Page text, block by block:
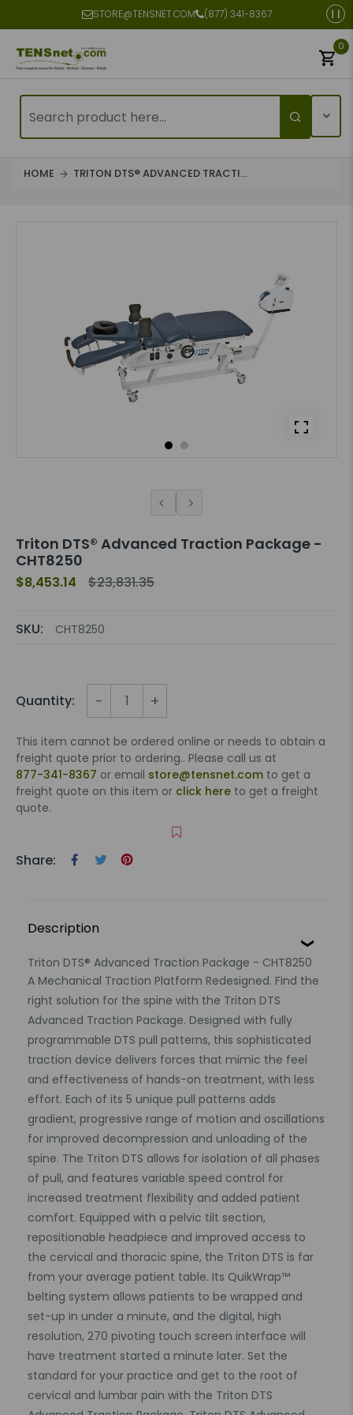
STORE@TENSNET.COM (877) 341-8367
0
HOME TRITON DTS® ADVANCED TRACTI...
Triton DTS® Advanced Traction Package -
CHT8250
$8,453.14 $23,831.35
SKU: CHT8250
Quantity: - +
This item cannot be ordered online or needs to obtain a
freight quote prior to ordering.. Please call us at
877-341-8367 or email store@tensnet.com to get a
freight quote on this item or click here to get a freight
quote.
Share:
Description
Triton DTS® Advanced Traction Package - CHT8250
A Mechanical Traction Platform Redesigned. Find the
right solution for the spine with the Triton DTS
Advanced Traction Package. Designed with fully
programmable DTS pull patterns, this sophisticated
traction device delivers forces that mimic the feel
and effectiveness of hands-on treatment, with less
effort. Each of its 5 unique pull patterns adds
gradient, progressive range of motion and oscillations
for improved decompression and unloading of the
spine. The Triton DTS allows for isolation of all phases
of pull, and features variable speed control for
increased treatment flexibility and added patient
comfort. Equipped with a pelvic tilt section,
repositionable headpiece and improved access to
the cervical and thoracic spine, the Triton DTS is far
from your average patient table. Its QuikWrap™
belting system allows patients to be wrapped and
set-up in under a minute, and the digital, high
resolution, 270 pivoting touch screen interface will
have treatment started a minute later. Set the
standard for your practice and get to the root of
cervical and lumbar pain with the Triton DTS